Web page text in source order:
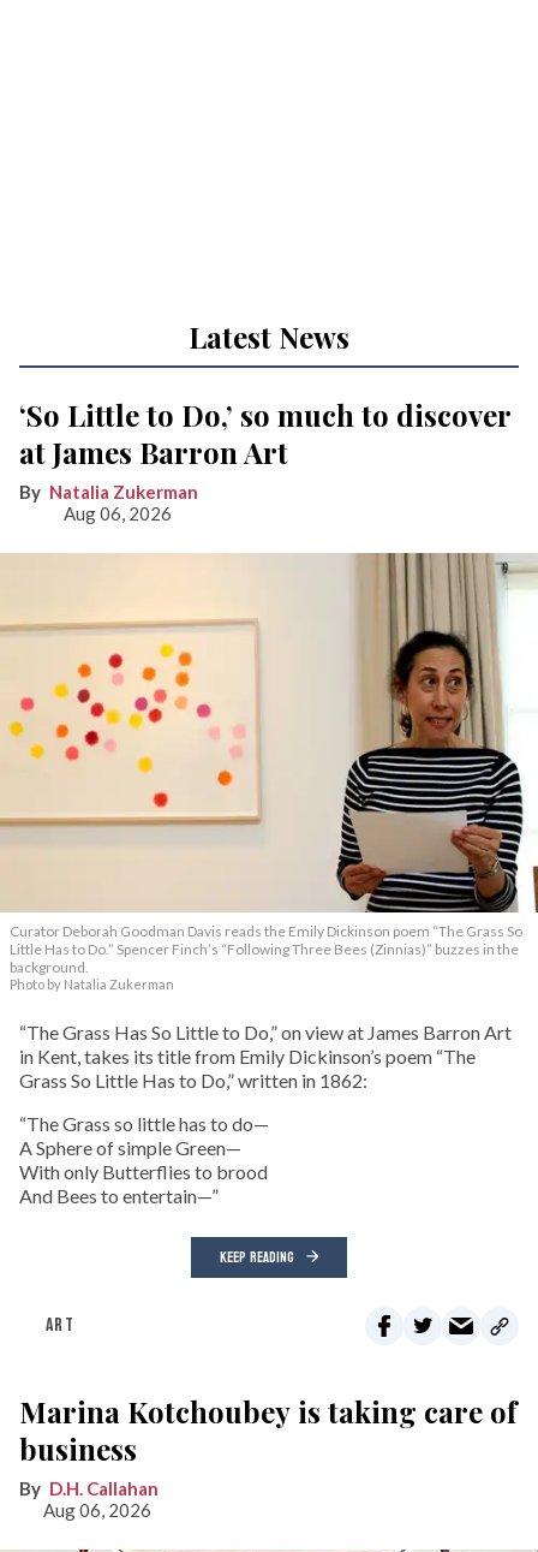
Latest News
‘So Little to Do,’ so much to discover
at James Barron Art
Natalia Zukerman
Aug 06, 2026
Curator Deborah Goodman Davis reads the Emily Dickinson poem “The Grass So
Little Has to Do.” Spencer Finch’s “Following Three Bees (Zinnias)” buzzes in the
background.
Photo by Natalia Zukerman
“The Grass Has So Little to Do,” on view at James Barron Art
in Kent, takes its title from Emily Dickinson’s poem “The
Grass So Little Has to Do,” written in 1862:
“The Grass so little has to do—
A Sphere of simple Green—
With only Butterflies to brood
And Bees to entertain—”
KEEP READING
ART
Marina Kotchoubey is taking care of
business
D.H. Callahan
Aug 06, 2026